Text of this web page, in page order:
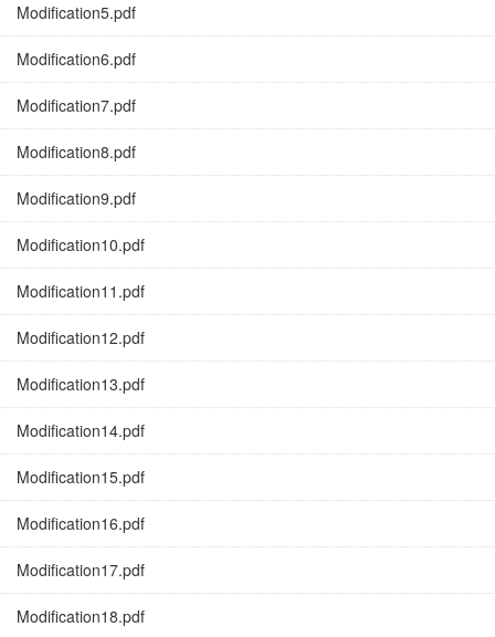
Modification5.pdf
Modification6.pdf
Modification7.pdf
Modification8.pdf
Modification9.pdf
Modification10.pdf
Modification11.pdf
Modification12.pdf
Modification13.pdf
Modification14.pdf
Modification15.pdf
Modification16.pdf
Modification17.pdf
Modification18.pdf